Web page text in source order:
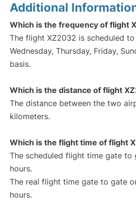
Additional
Which is the frequency of flight
The flight XZ2032 is scheduled
Wednesday, Thursday, Friday,
basis.
Which is the distance of flight
The distance between the two
kilometers.
Which is the flight time of flight
The scheduled flight time gate to
hours.
The real flight time gate to gate
hours.